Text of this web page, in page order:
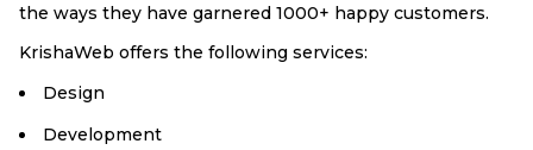
the ways they have garnered 1000+ happy customers.
KrishaWeb offers the following services:
Design
Development